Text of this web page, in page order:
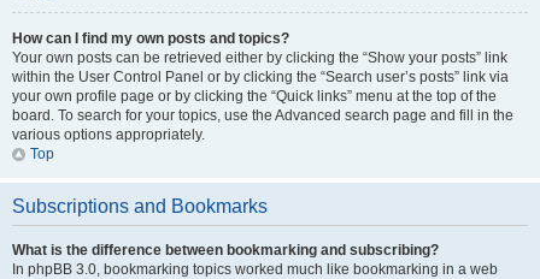
How can I find my own posts and topics?
Your own posts can be retrieved either by clicking the “Show your posts” link
within the User Control Panel or by clicking the “Search user’s posts” link via
your own profile page or by clicking the “Quick links” menu at the top of the
board. To search for your topics, use the Advanced search page and fill in the
various options appropriately.
Top
Subscriptions and Bookmarks
What is the difference between bookmarking and subscribing?
In phpBB 3.0, bookmarking topics worked much like bookmarking in a web